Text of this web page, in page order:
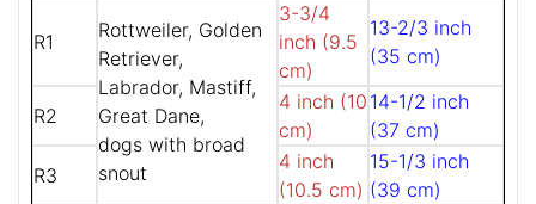
R1
Rottweiler, Golden
Retriever,
Labrador, Mastiff,
Great Dane,
dogs with broad
snout
3-3/4
inch (9.5
cm)
13-2/3 inch
(35 cm)
R2
4 inch (10
cm)
14-1/2 inch
(37 cm)
R3
4 inch
(10.5 cm)
15-1/3 inch
(39 cm)